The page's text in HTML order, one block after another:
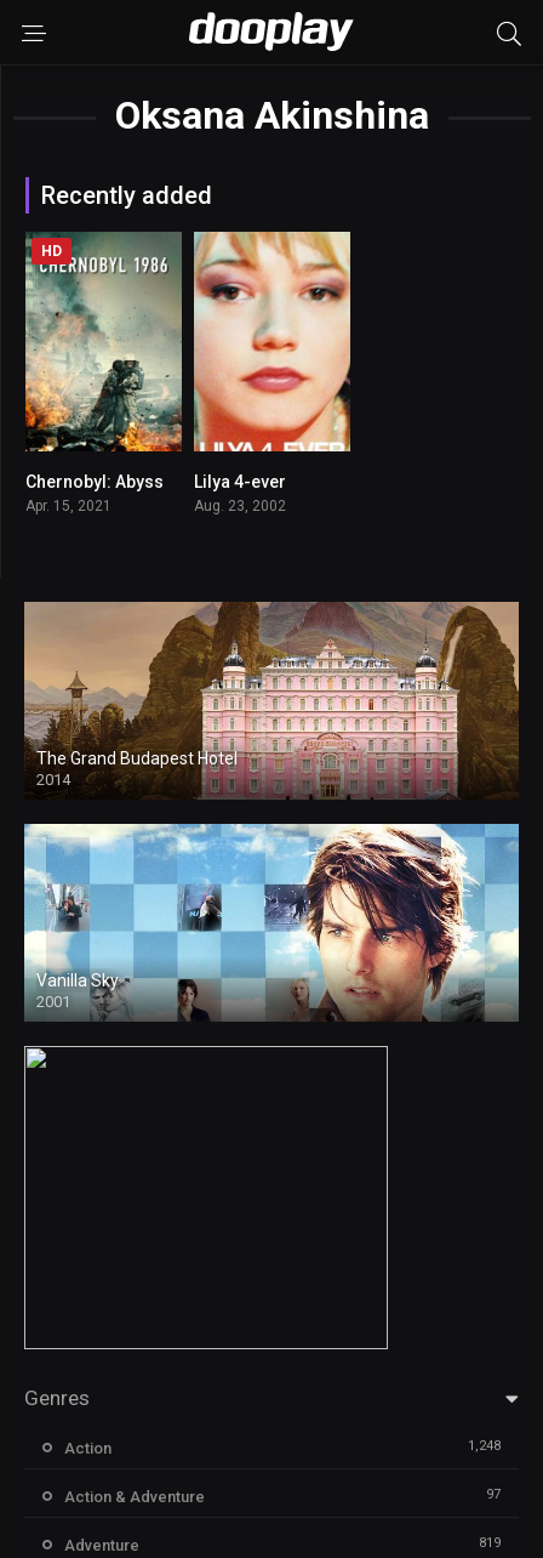
Oksana Akinshina
Recently added
5.2
HD
Chernobyl: Abyss
Apr. 15, 2021
Lilya 4-ever
Aug. 23, 2002
The Grand Budapest Hotel
2014
Vanilla Sky
2001
Genres
Action 1,248
Action & Adventure 97
Adventure 819